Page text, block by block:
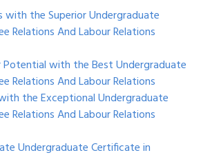
with the Superior Undergraduate
Relations And Labour Relations
Potential with the Best Undergraduate
Relations And Labour Relations
the Exceptional Undergraduate
Relations And Labour Relations
Undergraduate Certificate in